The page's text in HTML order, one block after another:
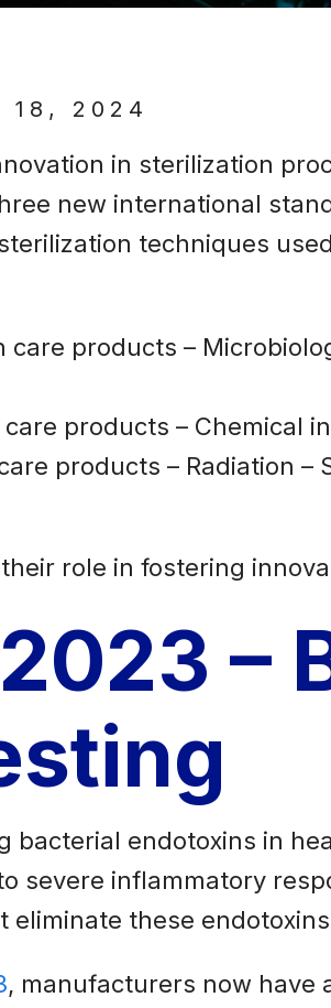
18, 2024
in sterilization
new international
techniques
care products –
products – Chemical
products – Radiation
role in fostering
–
bacterial endotoxins in
severe inflammatory
these
, manufacturers now have